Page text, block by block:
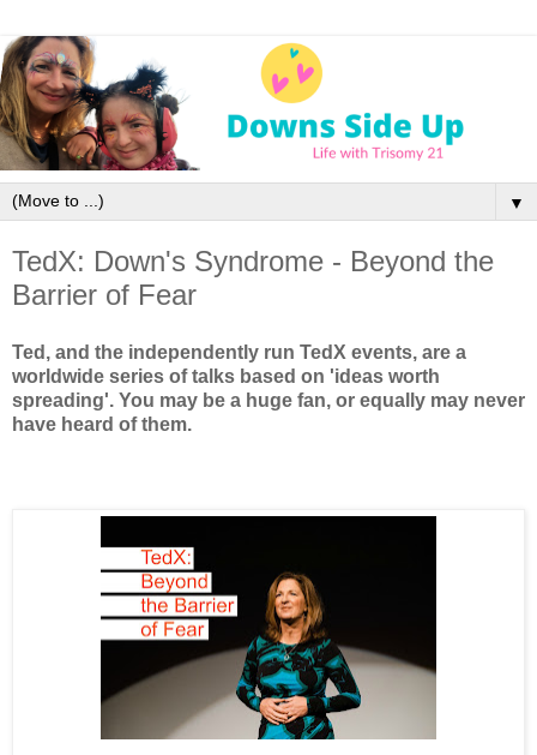
▼
TedX: Down's Syndrome - Beyond the
Barrier of Fear
Ted, and the independently run TedX events, are a
worldwide series of talks based on 'ideas worth
spreading'. You may be a huge fan, or equally may never
have heard of them.